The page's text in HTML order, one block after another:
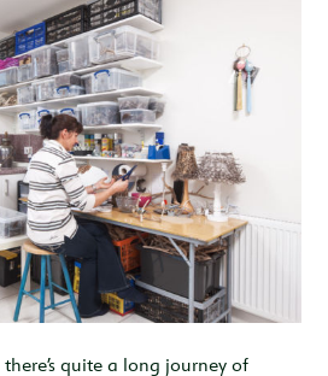
quite a long journey of